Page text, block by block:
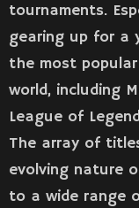
tournaments.
gearing up for a
the most
world, including
League of
The array of
evolving nature
to a wide range